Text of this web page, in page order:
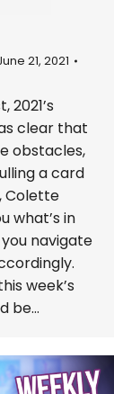
21, 2021
2021’s
clear that
obstacles,
a card
Colette
what’s in
navigate
week’s
be…